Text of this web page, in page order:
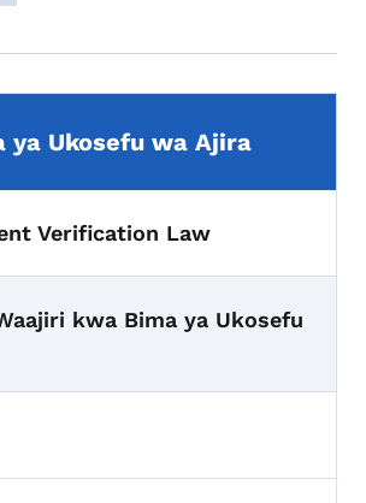
ya Ukosefu wa Ajira
Verification Law
kwa Bima ya Ukosefu